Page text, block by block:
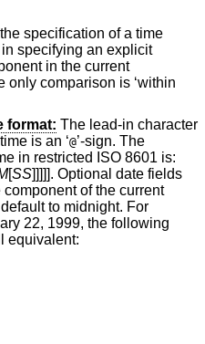
specification of a time
comparison is ‘within
format: The lead-in character
time is an ‘@’-sign. The
of the time in restricted
ISO 8601 is:
[SS]]]]]. Optional date fields
of the current
to midnight. For
date specifications are all equivalent: